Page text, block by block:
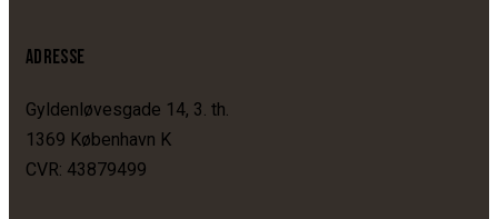
ADRESSE
Gyldenløvesgade 14, 3. th.
1369 København K
CVR: 43879499